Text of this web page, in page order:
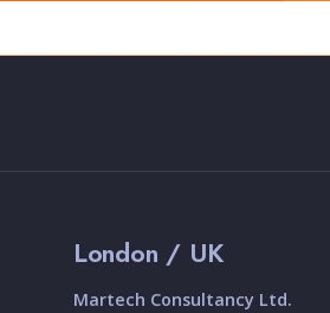
London / UK
Martech Consultancy Ltd.